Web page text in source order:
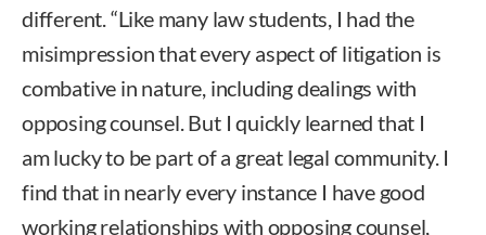
different. “Like many law students, I had the
misimpression that every aspect of litigation is
combative in nature, including dealings with
opposing counsel. But I quickly learned that I
am lucky to be part of a great legal community. I
find that in nearly every instance I have good
working relationships with opposing counsel,